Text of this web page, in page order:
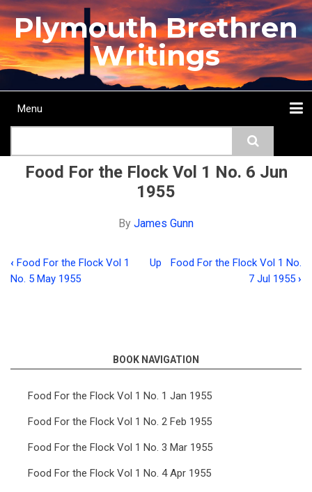
Skip
to
main
content
Plymouth Brethren
Writings
Main
Menu
Food For the Flock Vol 1 No. 6 Jun
1955
By James Gunn
Book
Food
For
the
Vol
‹ Food For the Flock Vol 1
No. 5 May 1955
Up
Food For the Flock Vol 1 No.
7 Jul 1955 ›
BOOK NAVIGATION
Food For the Flock Vol 1 No. 1 Jan 1955
Food For the Flock Vol 1 No. 2 Feb 1955
Food For the Flock Vol 1 No. 3 Mar 1955
Food For the Flock Vol 1 No. 4 Apr 1955